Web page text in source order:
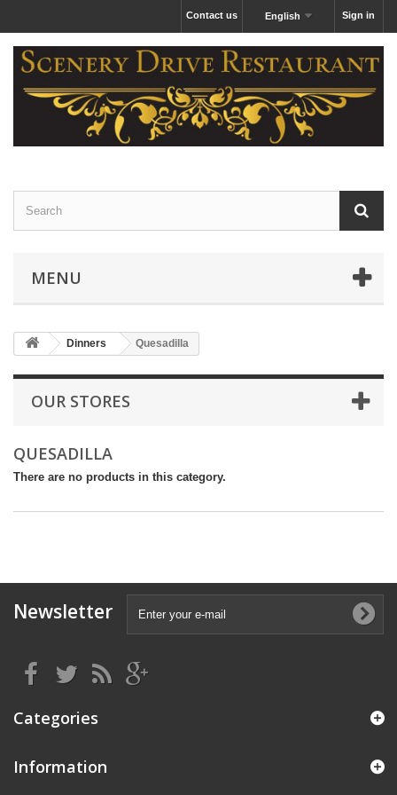
Sign in
English
Contact us
MENU
Dinners Quesadilla
OUR STORES
QUESADILLA
There are no products in this category.
Newsletter
Categories
Information